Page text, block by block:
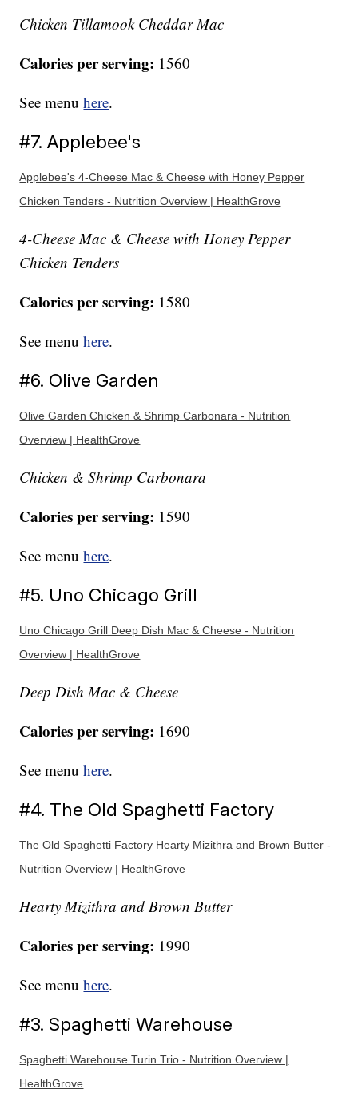
Chicken Tillamook Cheddar Mac
Calories per serving: 1560
See menuhere.
#7. Applebee's
Applebee's 4-Cheese Mac & Cheese with Honey Pepper
Chicken Tenders - Nutrition Overview | HealthGrove
4-Cheese Mac & Cheese with Honey Pepper
Chicken Tenders
Calories per serving: 1580
See menuhere.
#6. Olive Garden
Olive Garden Chicken & Shrimp Carbonara - Nutrition
Overview | HealthGrove
Chicken & Shrimp Carbonara
Calories per serving: 1590
See menuhere.
#5. Uno Chicago Grill
Uno Chicago Grill Deep Dish Mac & Cheese - Nutrition
Overview | HealthGrove
Deep Dish Mac & Cheese
Calories per serving: 1690
See menuhere.
#4. The Old Spaghetti Factory
The Old Spaghetti Factory Hearty Mizithra and Brown Butter -
Nutrition Overview | HealthGrove
Hearty Mizithra and Brown Butter
Calories per serving: 1990
See menuhere.
#3. Spaghetti Warehouse
Spaghetti Warehouse Turin Trio - Nutrition Overview |
HealthGrove